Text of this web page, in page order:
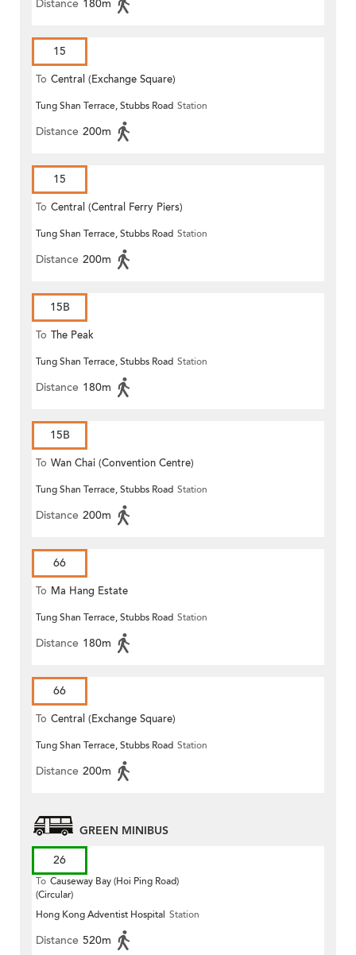
Distance 180m
15
To Central (Exchange Square)
Tung Shan Terrace, Stubbs Road Station
Distance 200m
15
To Central (Central Ferry Piers)
Tung Shan Terrace, Stubbs Road Station
Distance 200m
15B
To The Peak
Tung Shan Terrace, Stubbs Road Station
Distance 180m
15B
To Wan Chai (Convention Centre)
Tung Shan Terrace, Stubbs Road Station
Distance 200m
66
To Ma Hang Estate
Tung Shan Terrace, Stubbs Road Station
Distance 180m
66
To Central (Exchange Square)
Tung Shan Terrace, Stubbs Road Station
Distance 200m
GREEN MINIBUS
26
To Causeway Bay (Hoi Ping Road)
(Circular)
Hong Kong Adventist Hospital Station
Distance 520m